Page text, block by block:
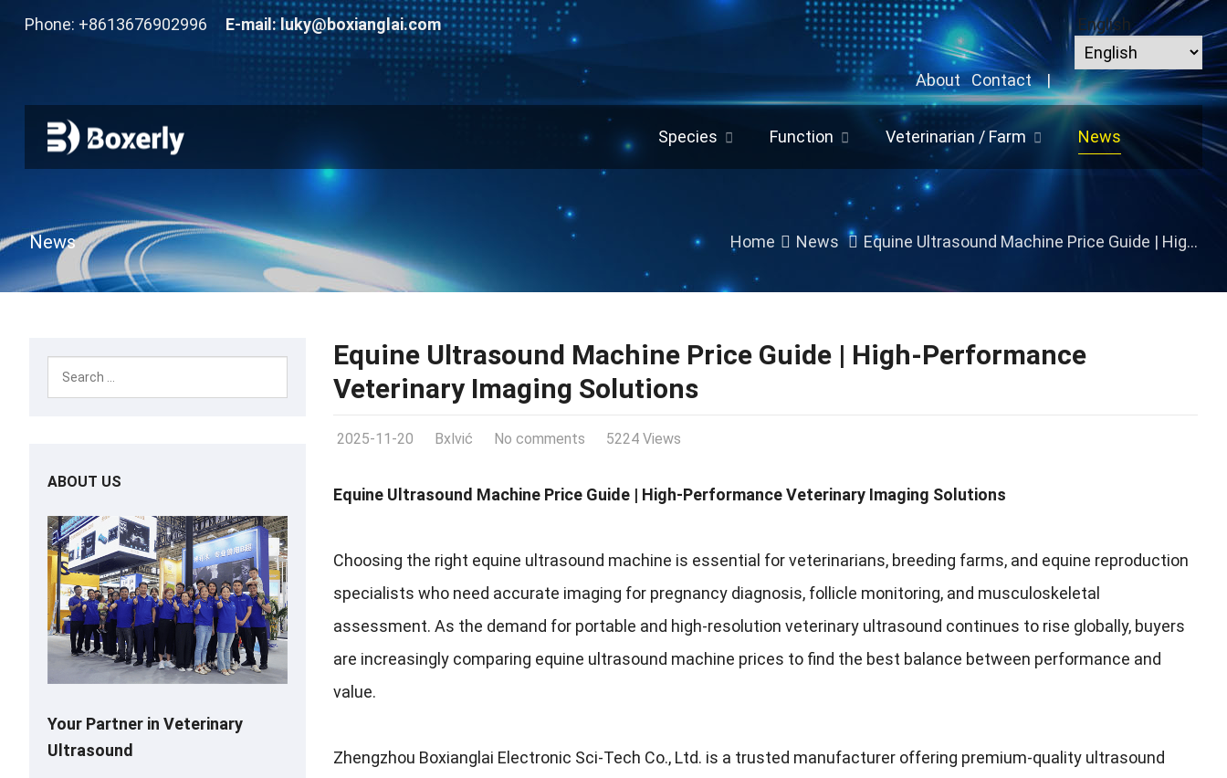
Phone: +8613676902996 E-mail: luky@boxianglai.com
About Contact|
English
Species Function Veterinarian / Farm News
News Home News Equine Ultrasound Machine Price Guide | High-Performance Veterinary Imaging Solutions
Equine Ultrasound Machine Price Guide | High-Performance
Veterinary Imaging Solutions
2025-11-20 Bxlvić No comments 5224 Views
Equine Ultrasound Machine Price Guide | High-Performance Veterinary Imaging Solutions
Choosing the right equine ultrasound machine is essential for veterinarians, breeding farms, and equine reproduction
specialists who need accurate imaging for pregnancy diagnosis, follicle monitoring, and musculoskeletal
assessment. As the demand for portable and high-resolution veterinary ultrasound continues to rise globally, buyers
are increasingly comparing equine ultrasound machine prices to find the best balance between performance and
value.
Zhengzhou Boxianglai Electronic Sci-Tech Co., Ltd. is a trusted manufacturer offering premium-quality ultrasound
ABOUT US
Your Partner in Veterinary
Ultrasound